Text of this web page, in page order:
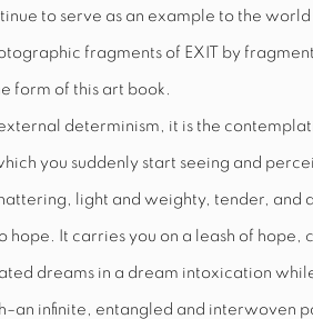
to serve as an example to the
fragments of EXIT by
form of this art book.
determinism, it is the
you suddenly start seeing and
light and weighty, tender, and
hope. It carries you on a leash of
dreams in a dream intoxication
infinite, entangled and interwoven